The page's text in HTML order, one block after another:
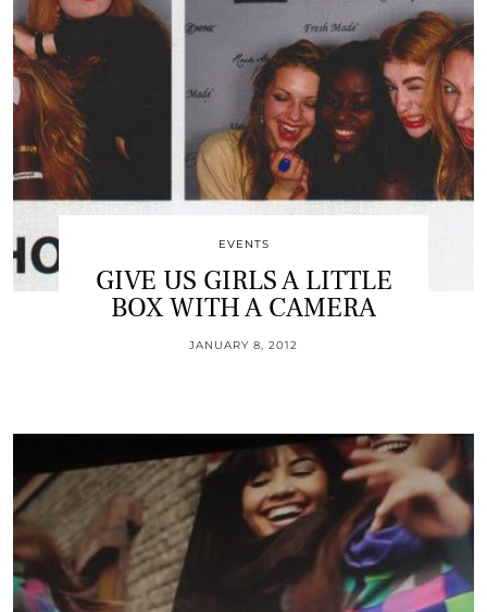
EVENTS
GIVE US GIRLS A LITTLE
BOX WITH A CAMERA
JANUARY 8, 2012